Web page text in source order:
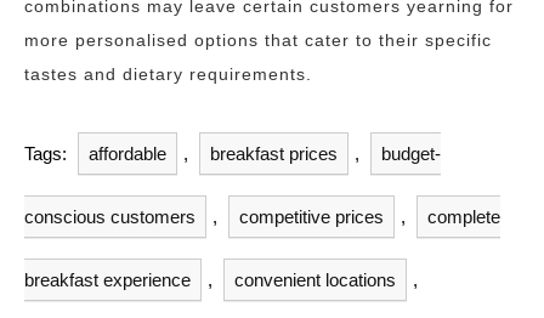
combinations may leave certain customers yearning for
more personalised options that cater to their specific
tastes and dietary requirements.
Tags: affordable , breakfast prices , budget-
conscious customers , competitive prices , complete
breakfast experience , convenient locations ,